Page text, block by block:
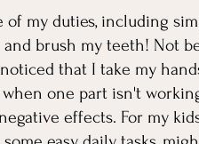
my duties, including
brush my teeth! Not
that I take my
one part isn't
effects. For my